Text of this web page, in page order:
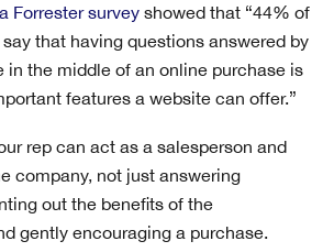
a Forrester survey showed that “44% of
that having questions answered by
in the middle of an online purchase is
features a website can offer.”
rep can act as a salesperson and
company, not just answering
out the benefits of the
gently encouraging a purchase.